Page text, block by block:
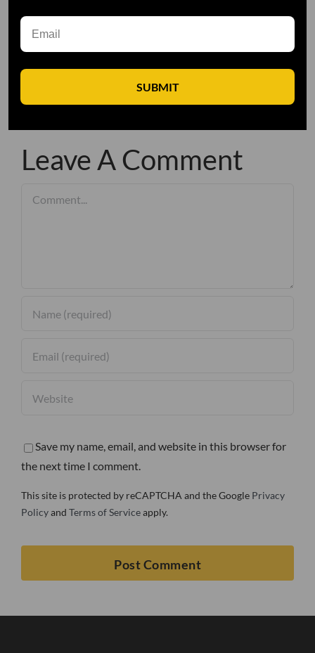
Leave A Comment
Save my name, email, and website in this browser for
the next time I comment.
This site is protected by reCAPTCHA and the Google Privacy
Policyand Terms of Serviceapply.
SUBMIT